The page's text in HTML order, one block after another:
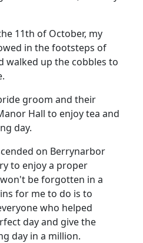
11th of October, my
in the footsteps of
walked up the cobbles to
groom and their
Hall to enjoy tea and
day.
on Berrynarbor
to enjoy a proper
be forgotten in a
for me to do is to
who helped
day and give the
day in a million.